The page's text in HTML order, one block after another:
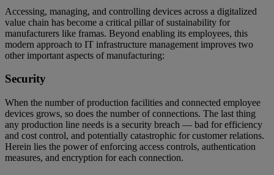
Accessing, managing, and controlling devices across a digitalized
value chain has become a critical pillar of sustainability for
manufacturers like framas. Beyond enabling its employees, this
modern approach to IT infrastructure management improves two
other important aspects of manufacturing:
Security
When the number of production facilities and connected employee
devices grows, so does the number of connections. The last thing
any production line needs is a security breach — bad for efficiency
and cost control, and potentially catastrophic for customer relations.
Herein lies the power of enforcing access controls, authentication
measures, and encryption for each connection.